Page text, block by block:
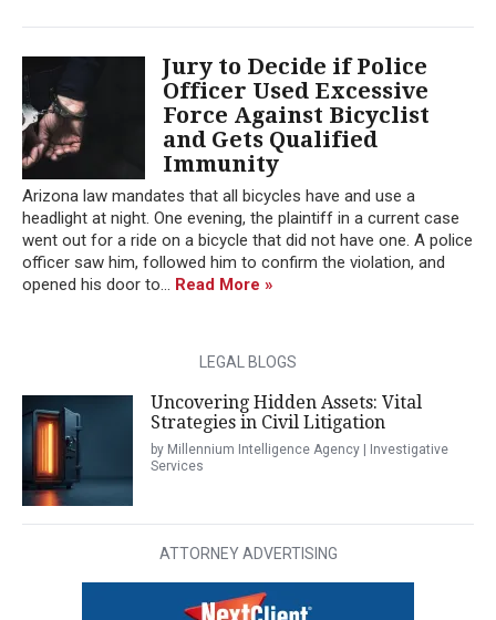
Jury to Decide if Police
Officer Used Excessive
Force Against Bicyclist
and Gets Qualified
Immunity
Arizona law mandates that all bicycles have and use a
headlight at night. One evening, the plaintiff in a current case
went out for a ride on a bicycle that did not have one. A police
officer saw him, followed him to confirm the violation, and
opened his door to... Read More »
LEGAL BLOGS
Uncovering Hidden Assets: Vital
Strategies in Civil Litigation
by Millennium Intelligence Agency | Investigative
Services
ATTORNEY ADVERTISING